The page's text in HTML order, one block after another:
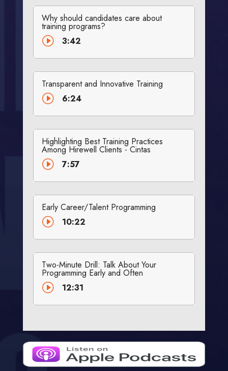
Why should candidates care about
training programs?
I 3:42
Transparent and Innovative Training
I 6:24
Highlighting Best Training Practices
Among Hirewell Clients - Cintas
I 7:57
Early Career/Talent Programming
I 10:22
Two-Minute Drill: Talk About Your
Programming Early and Often
I 12:31